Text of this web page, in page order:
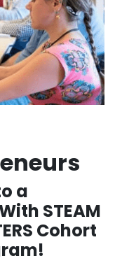
a
STEAM
Cohort